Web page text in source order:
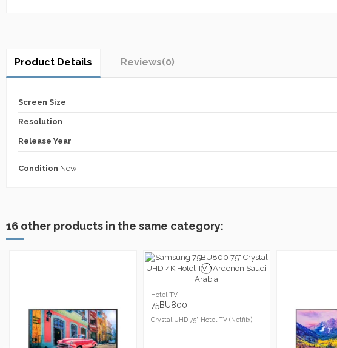
Product Details Reviews(0)
Screen Size
Resolution
Release Year
Condition New
16 other products in the same category:
Hotel TV
75BU800
Crystal UHD 75" Hotel TV (Netflix)